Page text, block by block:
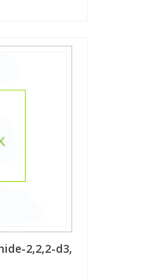
2,2,2-d3,